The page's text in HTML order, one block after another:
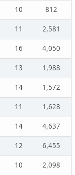
10
812
11
2,581
16
4,050
13
1,988
14
1,572
11
1,628
14
4,637
12
6,455
10
2,098